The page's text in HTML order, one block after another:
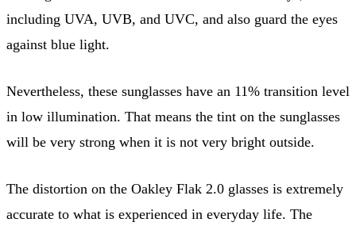
including UVA, UVB, and UVC, and also guard the eyes
against blue light.
Nevertheless, these sunglasses have an 11% transition level
in low illumination. That means the tint on the sunglasses
will be very strong when it is not very bright outside.
The distortion on the Oakley Flak 2.0 glasses is extremely
accurate to what is experienced in everyday life. The